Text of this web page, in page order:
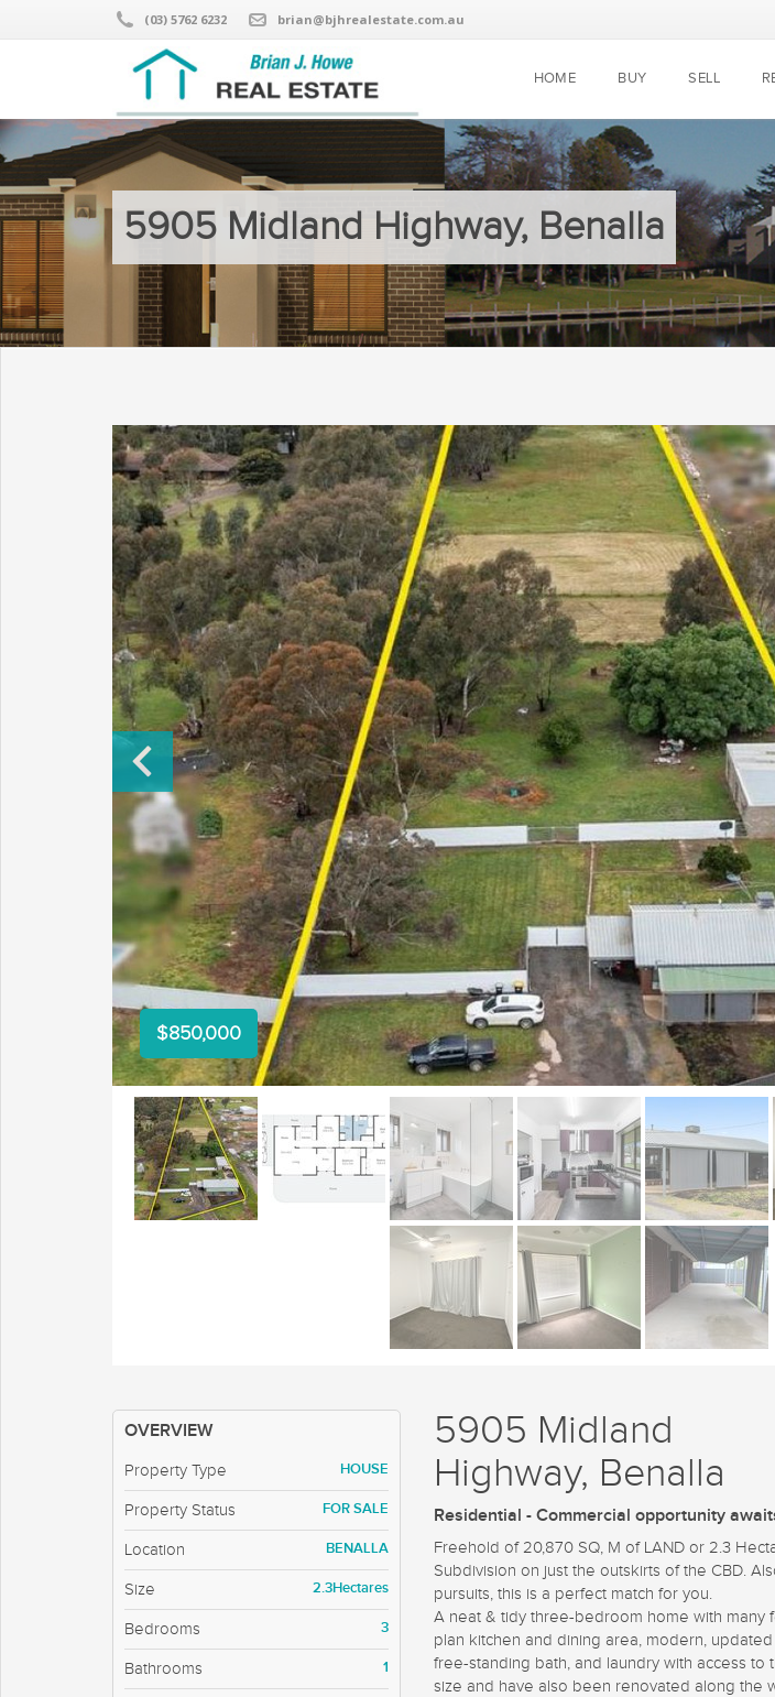
(03) 5762 6232 brian@bjhrealestate.com.au
HOME BUY SELL
5905 Midland Highway, Benalla
$850,000
OVERVIEW
Property Type HOUSE
Property Status FOR SALE
Location BENALLA
Size 2.3Hectares
Bedrooms 3
Bathrooms 1
5905 Midland
Highway, Benalla
Residential - Commercial opportunity
Freehold of 20,870 SQ, M of LAND or 2.3
Subdivision on just the outskirts of the CBD.
pursuits, this is a perfect match for you.
A neat & tidy three-bedroom home with many
plan kitchen and dining area, modern,
free-standing bath, and laundry with access
size and have also been renovated along the